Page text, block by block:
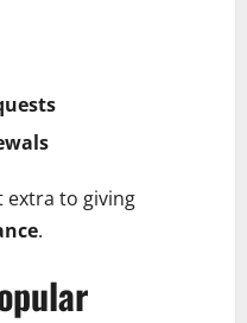
extra to giving
.